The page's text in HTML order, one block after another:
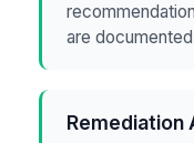
are
Remediation